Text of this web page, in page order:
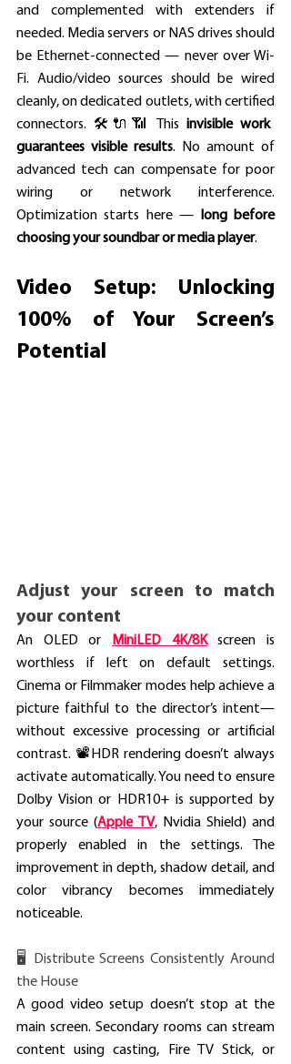
and complemented with extenders if
needed. Media servers or NAS drives should
be Ethernet-connected — never over Wi-
Fi. Audio/video sources should be wired
cleanly, on dedicated outlets, with certified
connectors. 🛠️🔌📶 This invisible work
guarantees visible results. No amount of
advanced tech can compensate for poor
wiring or network interference.
Optimization starts here — long before
choosing your soundbar or media player.
Video Setup: Unlocking
100% of Your Screen’s
Potential
Adjust your screen to match
your content
An OLED or MiniLED 4K/8K
screen is
worthless if left on default settings.
Cinema or Filmmaker modes help achieve a
picture faithful to the director’s intent—
without excessive processing or artificial
contrast. 📽️HDR rendering doesn’t always
activate automatically. You need to ensure
Dolby Vision or HDR10+ is supported by
your source (Apple TV, Nvidia Shield) and
properly enabled in the settings. The
improvement in depth, shadow detail, and
color vibrancy becomes immediately
noticeable.
🖥️ Distribute Screens Consistently Around
the House
A good video setup doesn’t stop at the
main screen. Secondary rooms can stream
content using casting, Fire TV Stick, or